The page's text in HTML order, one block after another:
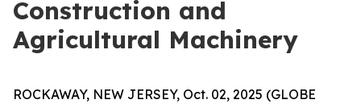
Construction and
Agricultural Machinery
ROCKAWAY, NEW JERSEY, Oct. 02, 2025 (GLOBE